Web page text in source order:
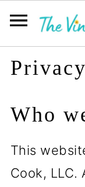
Who
This
Cook, LLC.